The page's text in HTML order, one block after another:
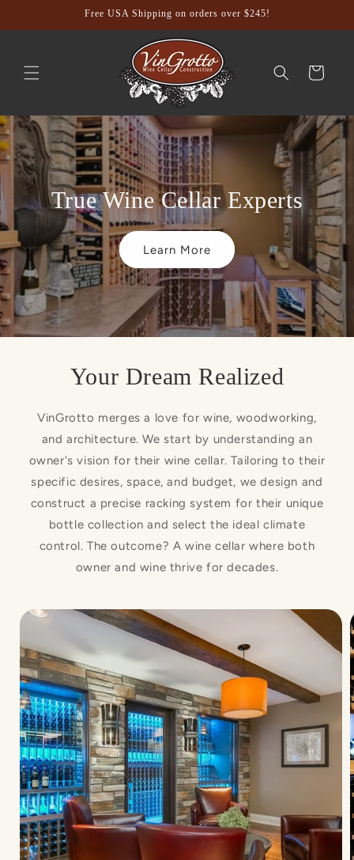
Free USA Shipping on orders over $245!
Cart
True Wine Cellar Experts
Learn More
Your Dream Realized
VinGrotto merges a love for wine, woodworking,
and architecture. We start by understanding an
owner's vision for their wine cellar. Tailoring to their
specific desires, space, and budget, we design and
construct a precise racking system for their unique
bottle collection and select the ideal climate
control. The outcome? A wine cellar where both
owner and wine thrive for decades.